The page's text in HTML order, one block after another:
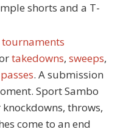
shorts and a T-
tournaments
takedowns, sweeps,
. A submission
Sport Sambo
throws,
come to an end